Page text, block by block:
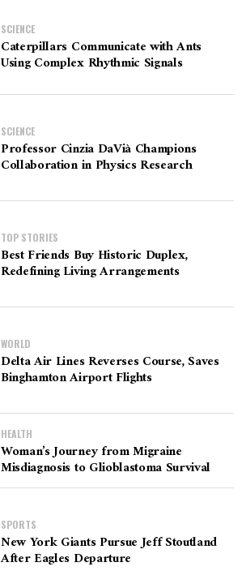
SCIENCE
Caterpillars Communicate with Ants
Using Complex Rhythmic Signals
SCIENCE
Professor Cinzia DaVià Champions
Collaboration in Physics Research
TOP STORIES
Best Friends Buy Historic Duplex,
Redefining Living Arrangements
WORLD
Delta Air Lines Reverses Course, Saves
Binghamton Airport Flights
HEALTH
Woman’s Journey from Migraine
Misdiagnosis to Glioblastoma Survival
SPORTS
New York Giants Pursue Jeff Stoutland
After Eagles Departure